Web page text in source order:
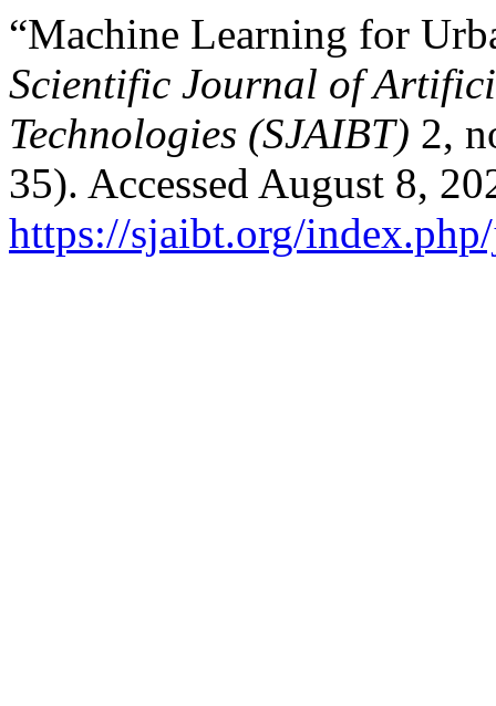
“Machine Learning for
Scientific Journal of
Technologies (SJAIBT) 2,
35). Accessed August 8,
https://sjaibt.org/